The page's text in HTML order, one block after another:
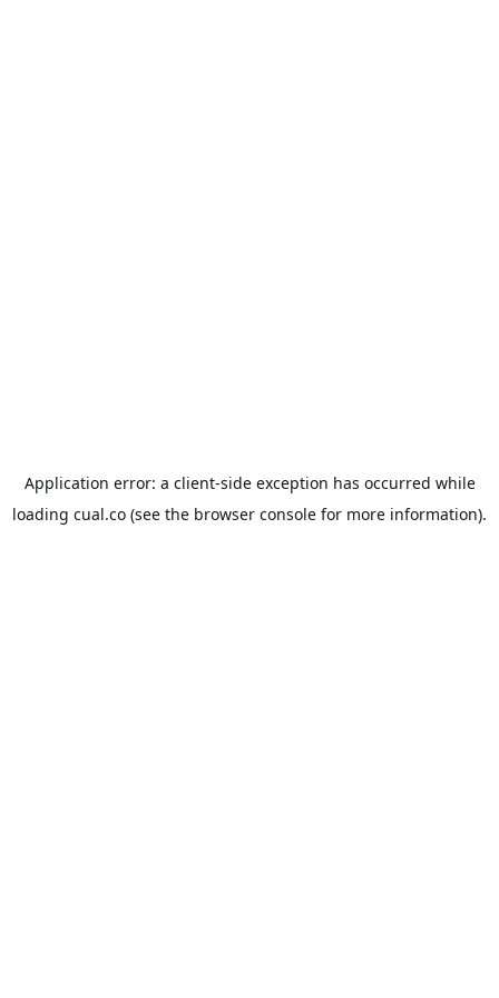
Application error: a client-side exception has occurred while
loading cual.co (see the browser console for more information).